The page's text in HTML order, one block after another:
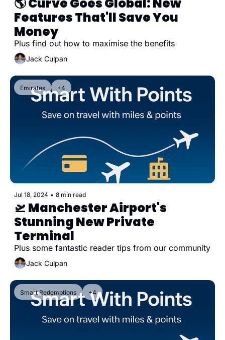
Features That'll Save You
Money
Plus find out how to maximise the benefits
Jack Culpan
Emirates +4
Jul 18, 2024 • 8 min read
🛫 Manchester Airport's
Stunning New Private
Terminal
Plus some fantastic reader tips from our community
Jack Culpan
Smart Redemptions +4